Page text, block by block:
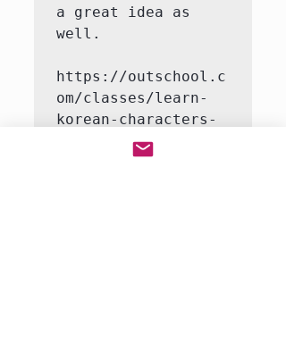
a great idea as
well.
https://outschool.c
om/classes/learn-
korean-characters-
hangul-with-a-
native-korean-